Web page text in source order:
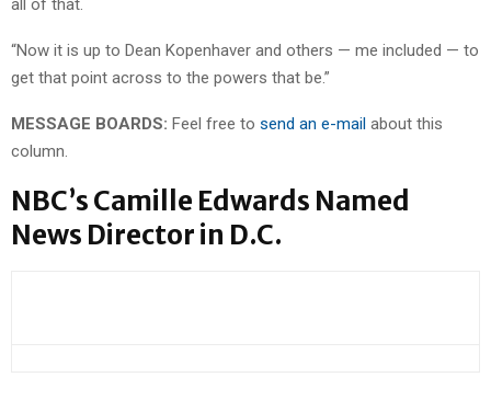
“Now it is up to Dean Kopenhaver and others — me included — to
get that point across to the powers that be.”
MESSAGE BOARDS: Feel free to send an e-mail about this
column.
NBC’s Camille Edwards Named
News Director in D.C.